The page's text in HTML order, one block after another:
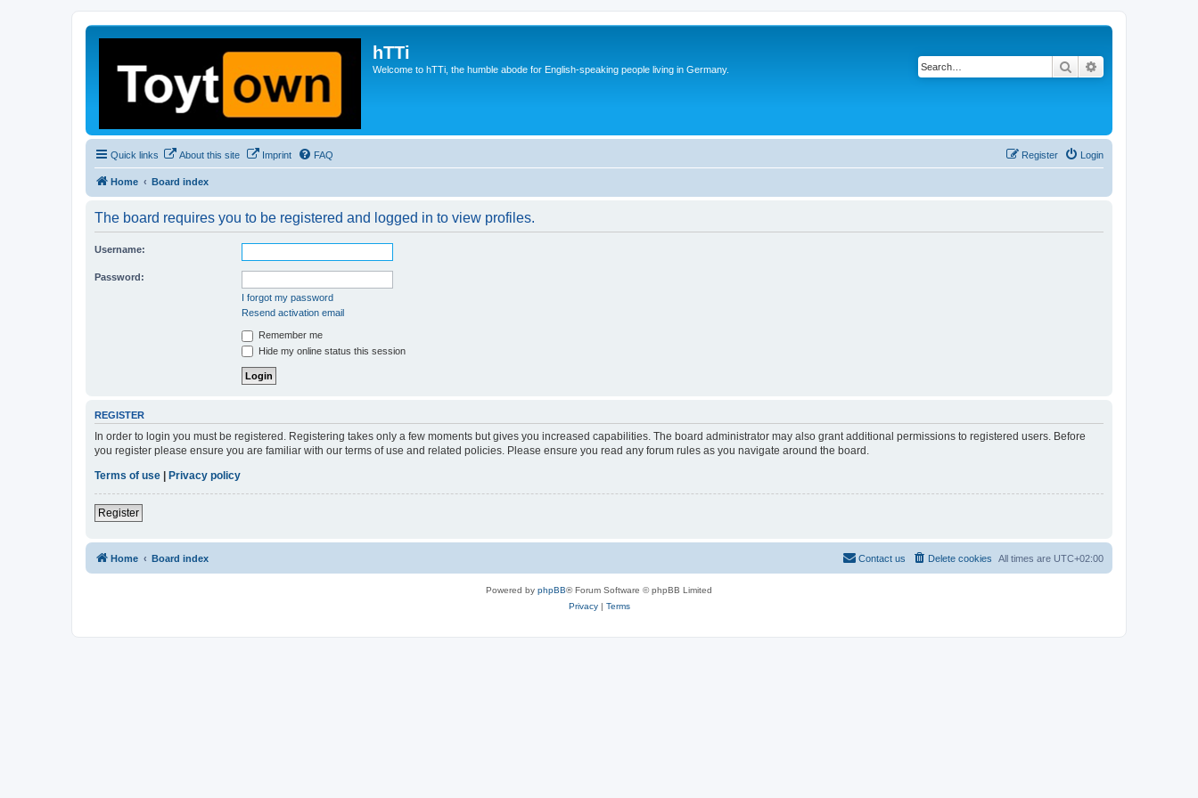
hTTi
Welcome to hTTi, the humble abode for English-speaking people living in Germany. Search
Quick links About this site Imprint FAQ Login
Register
Home Board index
The board requires you to be registered and logged in to view profiles.
Username:
Password:
I forgot my password
Resend activation email
Remember me
Hide my online status this session
REGISTER
In order to login you must be registered. Registering takes only a few moments but gives you increased capabilities. The board administrator may also grant additional permissions to registered users. Before
you register please ensure you are familiar with our terms of use and related policies. Please ensure you read any forum rules as you navigate around the board.
Terms of use | Privacy policy
Register
Home Board index All times are UTC+02:00
Delete cookies
Contact us
Powered by phpBB® Forum Software © phpBB Limited
Privacy| Terms